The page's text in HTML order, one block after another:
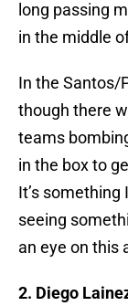
long passing
in the middle
In the Santos/
though there
teams
in the box to
It’s something
seeing
an eye on this
2. Diego